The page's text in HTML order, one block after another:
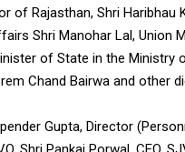
of Rajasthan, Shri
Shri Manohar Lal, Union
of State in the Ministry
Chand Bairwa and other
Gupta, Director